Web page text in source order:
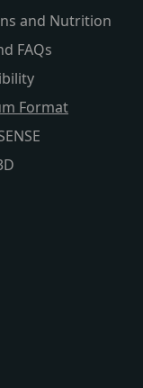
and Nutrition
FAQs
Format